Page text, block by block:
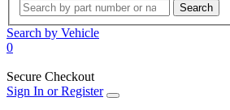
Search
Search by Vehicle
0
Secure Checkout
Sign In or Register